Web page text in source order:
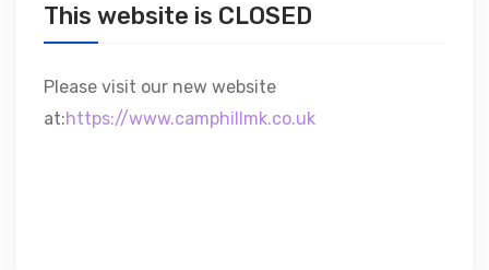
This website is CLOSED
Please visit our new website
at:https://www.camphillmk.co.uk